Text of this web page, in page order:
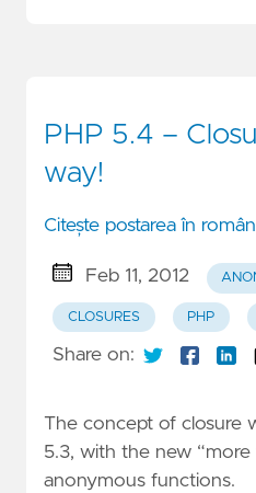
PHP 5.4 –
way!
Citește postarea în
Feb 11, 2012
CLOSURES PHP
Share on:
The concept of closure
5.3, with the new
anonymous functions.